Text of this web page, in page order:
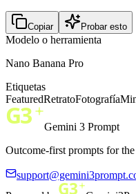
Copiar Probar esto
Modelo o herramienta
Nano Banana Pro
Etiquetas
FeaturedRetratoFotografía
Gemini 3 Prompt
Outcome-first prompts for